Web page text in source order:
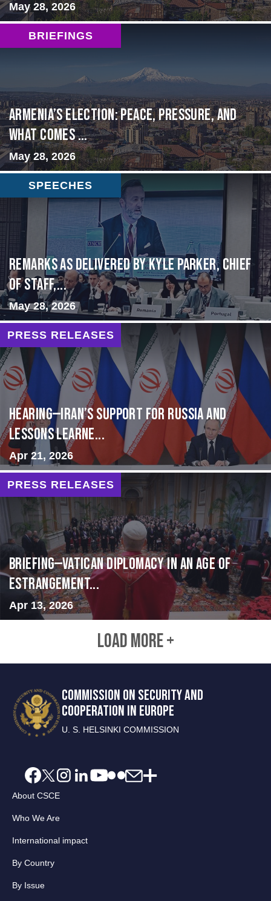
May 28, 2026
BRIEFINGS
Armenia’s Election: Peace, Pressure, and
What Comes ...
May 28, 2026
SPEECHES
Remarks as delivered by Kyle Parker, Chief
of Staff,...
May 28, 2026
PRESS RELEASES
HEARING—Iran’s Support for Russia and
Lessons Learne...
Apr 21, 2026
PRESS RELEASES
BRIEFING—Vatican Diplomacy in an Age of
Estrangement...
Apr 13, 2026
LOAD MORE +
COMMISSION ON SECURITY AND
COOPERATION IN EUROPE
U. S. HELSINKI COMMISSION
About CSCE
Who We Are
International impact
By Country
By Issue